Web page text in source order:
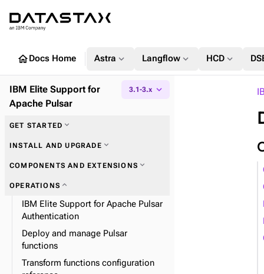
homeDocs Home Astra expand_more Langflow expand_more HCD expand_more
IBM Elite Support for
Apache Pulsar
3.1-3.x expand_more
GET STARTED expand_more
INSTALL AND UPGRADE expand_more
COMPONENTS AND EXTENSIONS expand_more
OPERATIONS expand_more
IBM Elite Support for Apache Pulsar
Authentication
Deploy and manage Pulsar
functions
Transform functions configuration